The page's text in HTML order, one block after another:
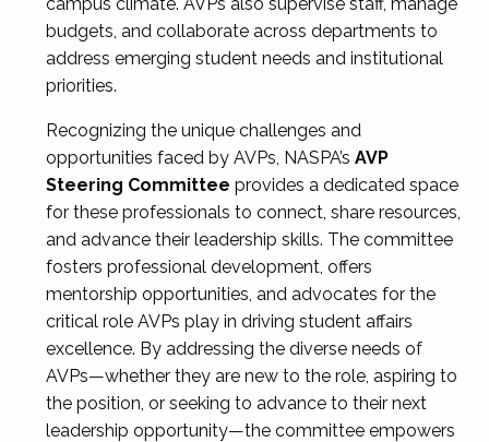
budgets, and collaborate across departments to
address emerging student needs and institutional
priorities.
Recognizing the unique challenges and
opportunities faced by AVPs, NASPA’s AVP
Steering Committee provides a dedicated space
for these professionals to connect, share resources,
and advance their leadership skills. The committee
fosters professional development, offers
mentorship opportunities, and advocates for the
critical role AVPs play in driving student affairs
excellence. By addressing the diverse needs of
AVPs—whether they are new to the role, aspiring to
the position, or seeking to advance to their next
leadership opportunity—the committee empowers